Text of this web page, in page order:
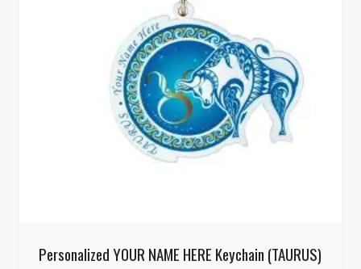
Personalized YOUR NAME HERE Keychain (TAURUS)